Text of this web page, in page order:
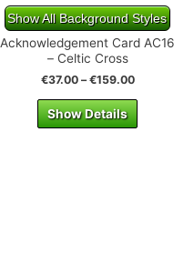
Show All Background Styles
Acknowledgement Card AC16
– Celtic Cross
€37.00–€159.00
Show Details